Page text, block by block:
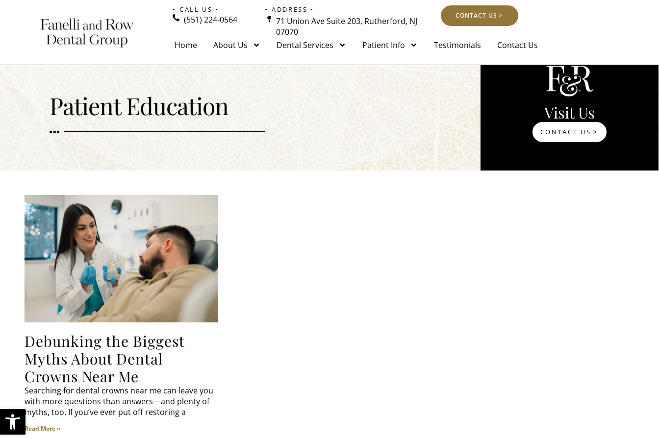
Open toolbar
• CALL US •
(551) 224-0564
• ADDRESS •
71 Union Ave Suite 203, Rutherford, NJ
07070
CONTACT US
Home About Us Dental Services Patient Info Testimonials Contact Us
Patient Education Visit Us
CONTACT US
Debunking the Biggest
Myths About Dental
Crowns Near Me
Searching for dental crowns near me can leave you
with more questions than answers—and plenty of
myths, too. If you’ve ever put off restoring a
Read More »